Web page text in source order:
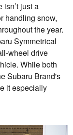
just a
handling snow,
the year.
Symmetrical
wheel drive
While both
Subaru Brand's
it especially